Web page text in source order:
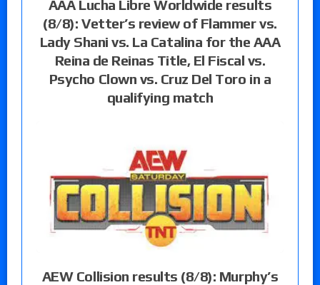
AAA Lucha Libre Worldwide results
(8/8): Vetter’s review of Flammer vs.
Lady Shani vs. La Catalina for the AAA
Reina de Reinas Title, El Fiscal vs.
Psycho Clown vs. Cruz Del Toro in a
qualifying match
AEW Collision results (8/8): Murphy’s